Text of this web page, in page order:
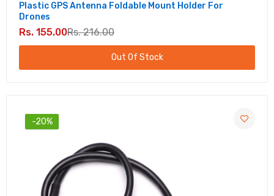
Plastic GPS Antenna Foldable Mount Holder For
Drones
Rs. 155.00Rs. 216.00
Out Of Stock
-20%